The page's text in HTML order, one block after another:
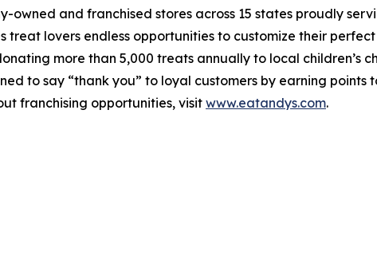
owned and franchised stores across 15 states proudly
treat lovers endless opportunities to customize their
more than 5,000 treats annually to local children’s
to say “thank you” to loyal customers by earning
franchising opportunities, visit www.eatandys.com.